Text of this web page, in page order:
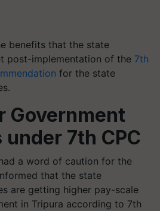
benefits that the state
post-implementation of the 7th
for the state
Government
under 7th CPC
a word of caution for the
that the state
are getting higher pay-scale
in Tripura according to 7th